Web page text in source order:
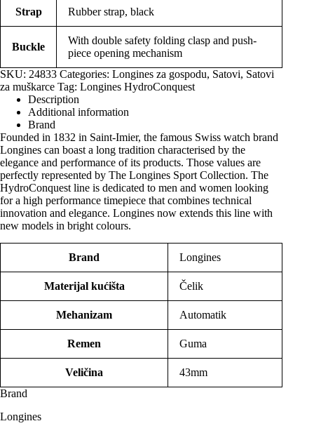
Strap Rubber strap, black
Buckle
With double safety folding clasp and push-
piece opening mechanism
SKU: 24833 Categories: Longines za gospodu, Satovi, Satovi
za muškarce Tag: Longines HydroConquest
Description
Additional information
Brand
Founded in 1832 in Saint-Imier, the famous Swiss watch brand
Longines can boast a long tradition characterised by the
elegance and performance of its products. Those values are
perfectly represented by The Longines Sport Collection. The
HydroConquest line is dedicated to men and women looking
for a high performance timepiece that combines technical
innovation and elegance. Longines now extends this line with
new models in bright colours.
Brand Longines
Materijal kućišta Čelik
Mehanizam Automatik
Remen Guma
Veličina
43mm
Brand
Longines